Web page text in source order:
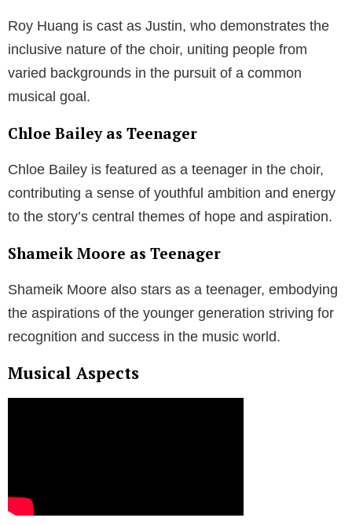
Roy Huang is cast as Justin, who demonstrates the
inclusive nature of the choir, uniting people from
varied backgrounds in the pursuit of a common
musical goal.
Chloe Bailey as Teenager
Chloe Bailey is featured as a teenager in the choir,
contributing a sense of youthful ambition and energy
to the story’s central themes of hope and aspiration.
Shameik Moore as Teenager
Shameik Moore also stars as a teenager, embodying
the aspirations of the younger generation striving for
recognition and success in the music world.
Musical Aspects